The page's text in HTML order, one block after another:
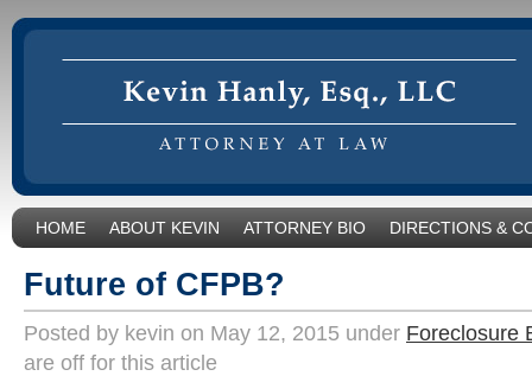
HOME ABOUT KEVIN ATTORNEY BIO DIRECTIONS &
Future of CFPB?
Posted by kevin on May 12, 2015 under Foreclosure
are off for this article